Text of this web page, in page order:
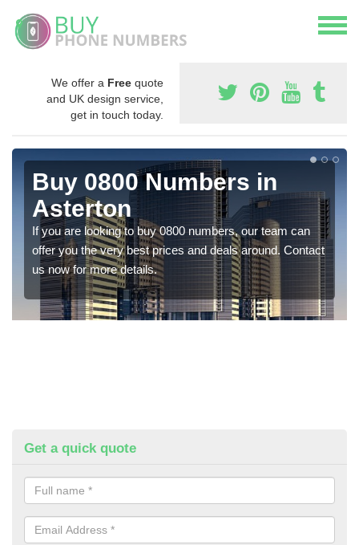
We offer a Free quote
and UK design service,
get in touch today.
Buy 0800 Numbers in
Asterton
If you are looking to buy 0800 numbers, our team can
offer you the very best prices and deals around. Contact
us now for more details.
Get a quick quote